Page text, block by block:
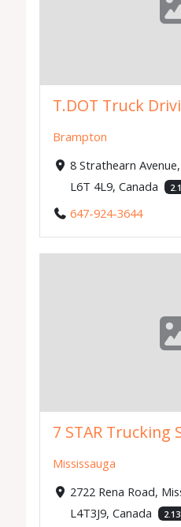
T.DOT Truck
Brampton
8 Strathearn
L6T 4L9, Canada
647-924-3644
7 STAR Trucking
Mississauga
2722 Rena Road,
L4T3J9, Canada